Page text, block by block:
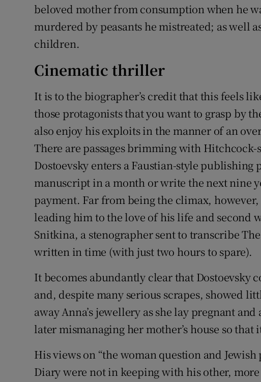
beloved mother from consumption when he
murdered by peasants he mistreated; as well
children.
Cinematic thriller
It is to the biographer’s credit that this feels
those protagonists that you want to grasp by
also enjoy his exploits in the manner of an
There are passages brimming with Hitchcock-
Dostoevsky enters a Faustian-style
manuscript in a month or write the next nine
payment. Far from being the climax,
leading him to the love of his life and second
Snitkina, a stenographer sent to transcribe
written in time (with just two hours to spare).
It becomes abundantly clear that Dostoevsky
and, despite many serious scrapes, showed
away Anna’s jewellery as she lay pregnant
later mismanaging her mother’s house so that
His views on “the woman question and
Diary were not in keeping with his other,